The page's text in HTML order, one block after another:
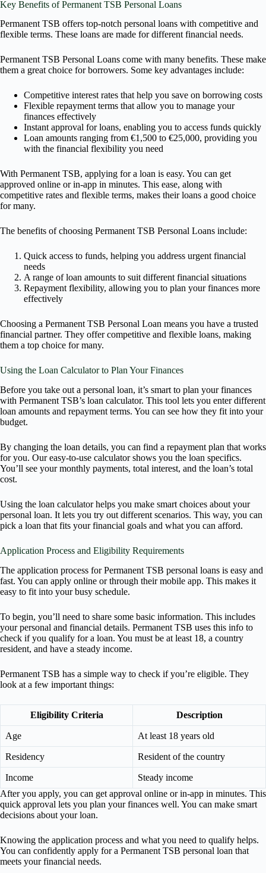
Key Benefits of Permanent TSB Personal Loans
Permanent TSB offers top-notch personal loans with competitive and
flexible terms. These loans are made for different financial needs.
Permanent TSB Personal Loans come with many benefits. These make
them a great choice for borrowers. Some key advantages include:
Competitive interest rates that help you save on borrowing costs
Flexible repayment terms that allow you to manage your
finances effectively
Instant approval for loans, enabling you to access funds quickly
Loan amounts ranging from €1,500 to €25,000, providing you
with the financial flexibility you need
With Permanent TSB, applying for a loan is easy. You can get
approved online or in-app in minutes. This ease, along with
competitive rates and flexible terms, makes their loans a good choice
for many.
The benefits of choosing Permanent TSB Personal Loans include:
Quick access to funds, helping you address urgent financial
needs
A range of loan amounts to suit different financial situations
Repayment flexibility, allowing you to plan your finances more
effectively
Choosing a Permanent TSB Personal Loan means you have a trusted
financial partner. They offer competitive and flexible loans, making
them a top choice for many.
Using the Loan Calculator to Plan Your Finances
Before you take out a personal loan, it’s smart to plan your finances
with Permanent TSB’s loan calculator. This tool lets you enter different
loan amounts and repayment terms. You can see how they fit into your
budget.
By changing the loan details, you can find a repayment plan that works
for you. Our easy-to-use calculator shows you the loan specifics.
You’ll see your monthly payments, total interest, and the loan’s total
cost.
Using the loan calculator helps you make smart choices about your
personal loan. It lets you try out different scenarios. This way, you can
pick a loan that fits your financial goals and what you can afford.
Application Process and Eligibility Requirements
The application process for Permanent TSB personal loans is easy and
fast. You can apply online or through their mobile app. This makes it
easy to fit into your busy schedule.
To begin, you’ll need to share some basic information. This includes
your personal and financial details. Permanent TSB uses this info to
check if you qualify for a loan. You must be at least 18, a country
resident, and have a steady income.
Permanent TSB has a simple way to check if you’re eligible. They
look at a few important things:
Eligibility Criteria Description
Age At least 18 years old
Residency Resident of the country
Income
Steady income
After you apply, you can get approval online or in-app in minutes. This
quick approval lets you plan your finances well. You can make smart
decisions about your loan.
Knowing the application process and what you need to qualify helps.
You can confidently apply for a Permanent TSB personal loan that
meets your financial needs.